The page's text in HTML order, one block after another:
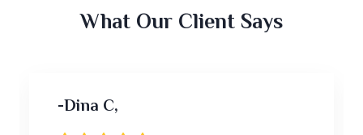
What Our Client Says
-Dina C,